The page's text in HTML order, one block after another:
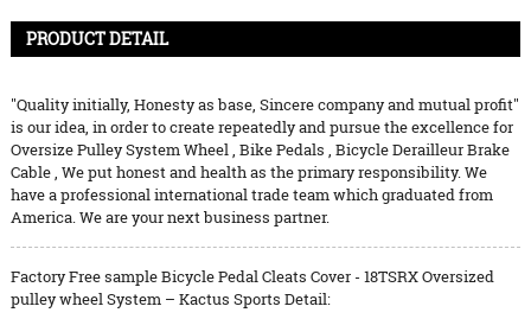
PRODUCT DETAIL
"Quality initially, Honesty as base, Sincere company and mutual profit"
is our idea, in order to create repeatedly and pursue the excellence for
Oversize Pulley System Wheel, Bike Pedals , Bicycle Derailleur Brake
Cable, We put honest and health as the primary responsibility. We
have a professional international trade team which graduated from
America. We are your next business partner.
Factory Free sample Bicycle Pedal Cleats Cover - 18TSRX Oversized
pulley wheel System – Kactus Sports Detail: